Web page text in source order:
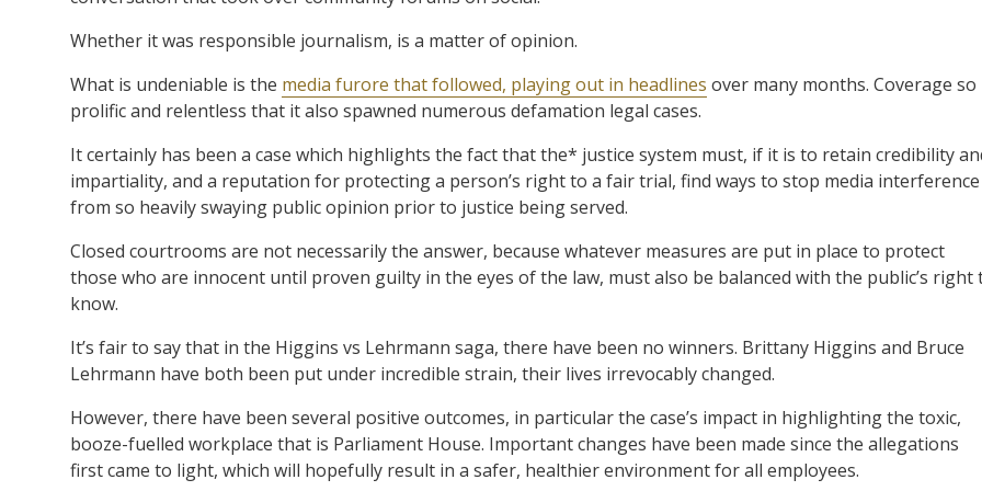
Whether it was responsible journalism, is a matter of opinion.
What is undeniable is the media furore that followed, playing out in headlines over many months. Coverage so
prolific and relentless that it also spawned numerous defamation legal cases.
It certainly has been a case which highlights the fact that the* justice system must, if it is to retain credibility
impartiality, and a reputation for protecting a person’s right to a fair trial, find ways to stop media interference
from so heavily swaying public opinion prior to justice being served.
Closed courtrooms are not necessarily the answer, because whatever measures are put in place to protect
those who are innocent until proven guilty in the eyes of the law, must also be balanced with the public’s right
know.
It’s fair to say that in the Higgins vs Lehrmann saga, there have been no winners. Brittany Higgins and Bruce
Lehrmann have both been put under incredible strain, their lives irrevocably changed.
However, there have been several positive outcomes, in particular the case’s impact in highlighting the toxic,
booze-fuelled workplace that is Parliament House. Important changes have been made since the allegations
first came to light, which will hopefully result in a safer, healthier environment for all employees.